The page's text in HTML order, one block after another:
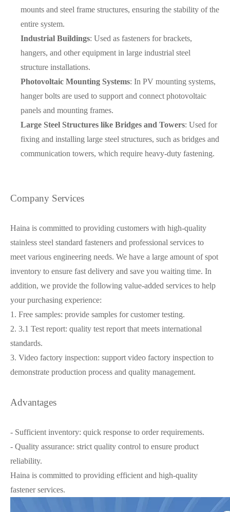
mounts and steel frame structures, ensuring the stability of the
entire system.
Industrial Buildings: Used as fasteners for brackets,
hangers, and other equipment in large industrial steel
structure installations.
Photovoltaic Mounting Systems: In PV mounting systems,
hanger bolts are used to support and connect photovoltaic
panels and mounting frames.
Large Steel Structures like Bridges and Towers: Used for
fixing and installing large steel structures, such as bridges and
communication towers, which require heavy-duty fastening.
Company Services
Haina is committed to providing customers with high-quality
stainless steel standard fasteners and professional services to
meet various engineering needs. We have a large amount of spot
inventory to ensure fast delivery and save you waiting time. In
addition, we provide the following value-added services to help
your purchasing experience:
1. Free samples: provide samples for customer testing.
2. 3.1 Test report: quality test report that meets international
standards.
3. Video factory inspection: support video factory inspection to
demonstrate production process and quality management.
Advantages
- Sufficient inventory: quick response to order requirements.
- Quality assurance: strict quality control to ensure product
reliability.
Haina is committed to providing efficient and high-quality
fastener services.